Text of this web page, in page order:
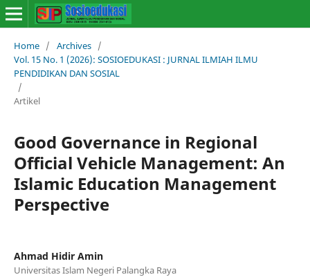
Home / Archives /
Vol. 15 No. 1 (2026): SOSIOEDUKASI : JURNAL ILMIAH ILMU
PENDIDIKAN DAN SOSIAL
/
Artikel
Good Governance in Regional
Official Vehicle Management: An
Islamic Education Management
Perspective
Ahmad Hidir Amin
Universitas Islam Negeri Palangka Raya